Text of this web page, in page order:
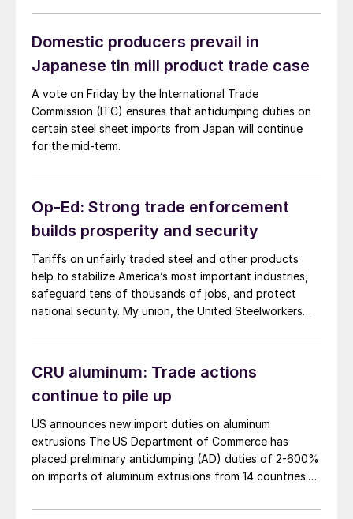
Domestic producers prevail in
Japanese tin mill product trade case
A vote on Friday by the International Trade
Commission (ITC) ensures that antidumping duties on
certain steel sheet imports from Japan will continue
for the mid-term.
Op-Ed: Strong trade enforcement
builds prosperity and security
Tariffs on unfairly traded steel and other products
help to stabilize America’s most important industries,
safeguard tens of thousands of jobs, and protect
national security. My union, the United Steelworkers
presidents, Republican and Democrat alike, implement
them only after diligent investigations documenting
the harm that foreign adversaries intentionally inflict
upon our country with dumping, overproduction and
Leibowitz considered these points while criticizing
tariffs in his excessively pro-free-trade column,
“Where is the voice of the consumer?” on May 5.
CRU aluminum: Trade actions
continue to pile up
US announces new import duties on aluminum
extrusions The US Department of Commerce has
placed preliminary antidumping (AD) duties of 2-600%
on imports of aluminum extrusions from 14 countries.
widespread dumping practices are globally and